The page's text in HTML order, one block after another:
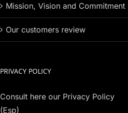
Mission, Vision and Commitment
Our customers review
PRIVACY POLICY
Consult here our Privacy Policy
(Esp)